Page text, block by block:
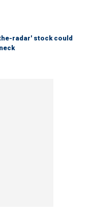
radar' stock could